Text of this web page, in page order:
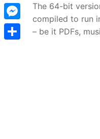
The 64-bit
compiled to run
– be it PDFs,
Telegram
Messenger